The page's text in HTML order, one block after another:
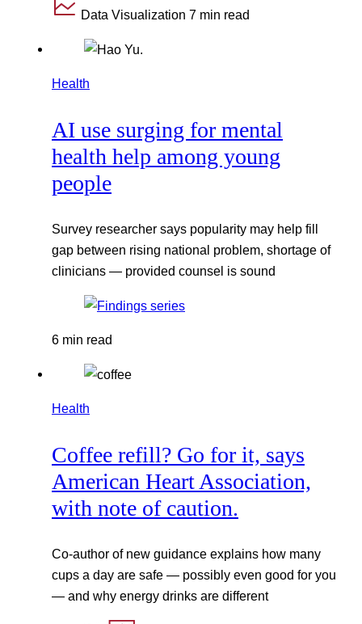
Data Visualization 7 min read
Health
AI use surging for mental
health help among young
people
Survey researcher says popularity may help fill
gap between rising national problem, shortage of
clinicians — provided counsel is sound
6 min read
Health
Coffee refill? Go for it, says
American Heart Association,
with note of caution.
Co-author of new guidance explains how many
cups a day are safe — possibly even good for you
— and why energy drinks are different